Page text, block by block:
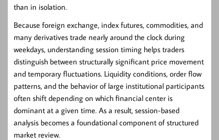
than in isolation.
Because foreign exchange, index futures, commodities, and
many derivatives trade nearly around the clock during
weekdays, understanding session timing helps traders
distinguish between structurally significant price movement
and temporary fluctuations. Liquidity conditions, order flow
patterns, and the behavior of large institutional participants
often shift depending on which financial center is
dominant at a given time. As a result, session-based
analysis becomes a foundational component of structured
market review.